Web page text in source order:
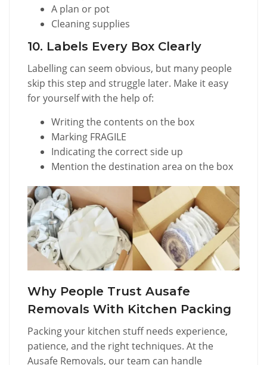
A plan or pot
Cleaning supplies
10. Labels Every Box Clearly
Labelling can seem obvious, but many people
skip this step and struggle later. Make it easy
for yourself with the help of:
Writing the contents on the box
Marking FRAGILE
Indicating the correct side up
Mention the destination area on the box
Why People Trust Ausafe
Removals With Kitchen Packing
Packing your kitchen stuff needs experience,
patience, and the right techniques. At the
Ausafe Removals, our team can handle